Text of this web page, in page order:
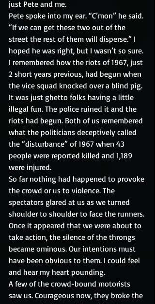
just Pete and me.
Pete spoke into my ear. “C’mon” he said.
“If we can get these two out of the
street the rest of them will disperse.” I
hoped he was right, but I wasn’t so sure.
I remembered how the riots of 1967, just
2 short years previous, had begun when
the vice squad knocked over a blind pig.
It was just ghetto folks having a little
illegal fun. The police ruined it and the
riots had begun. Both of us remembered
what the politicians deceptively called
the “disturbance” of 1967 when 43
people were reported killed and 1,189
were injured.
So far nothing had happened to provoke
the crowd or us to violence. The
spectators glared at us as we turned
shoulder to shoulder to face the runners.
Once it appeared that we were about to
take action, the silence of the throngs
became ominous. Our intentions must
have been obvious to them. I could feel
and hear my heart pounding.
A few of the crowd-bound motorists
saw us. Courageous now, they broke the